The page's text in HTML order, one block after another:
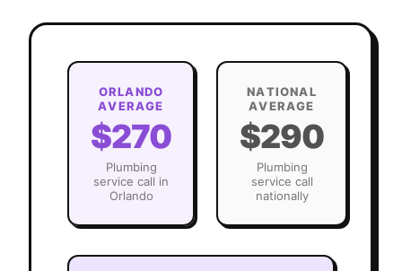
ORLANDO
AVERAGE
$270
Plumbing
service call in
Orlando
NATIONAL
AVERAGE
$290
Plumbing
service call
nationally